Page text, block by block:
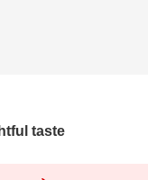
taste